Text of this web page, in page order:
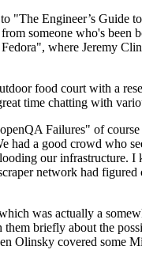
"The Engineer’s
someone who's been
where Jeremy
food court with a
time chatting with
Failures" of
had a good crowd who
our infrastructure.
network had
was actually a
briefly about the
Olinsky covered some